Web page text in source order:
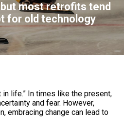
most retrofits tend
for old technology
life.” In times like the present,
and fear. However,
embracing change can lead to